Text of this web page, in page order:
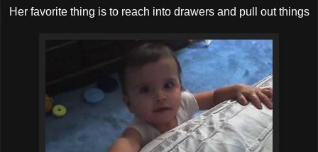
Her favorite thing is to reach into drawers and pull out things